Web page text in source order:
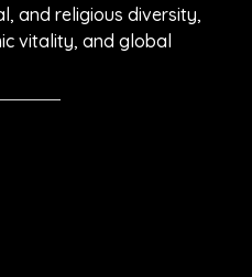
and religious diversity,
vitality, and global